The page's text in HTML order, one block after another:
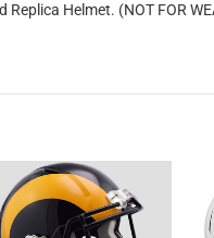
Helmet. (NOT FOR